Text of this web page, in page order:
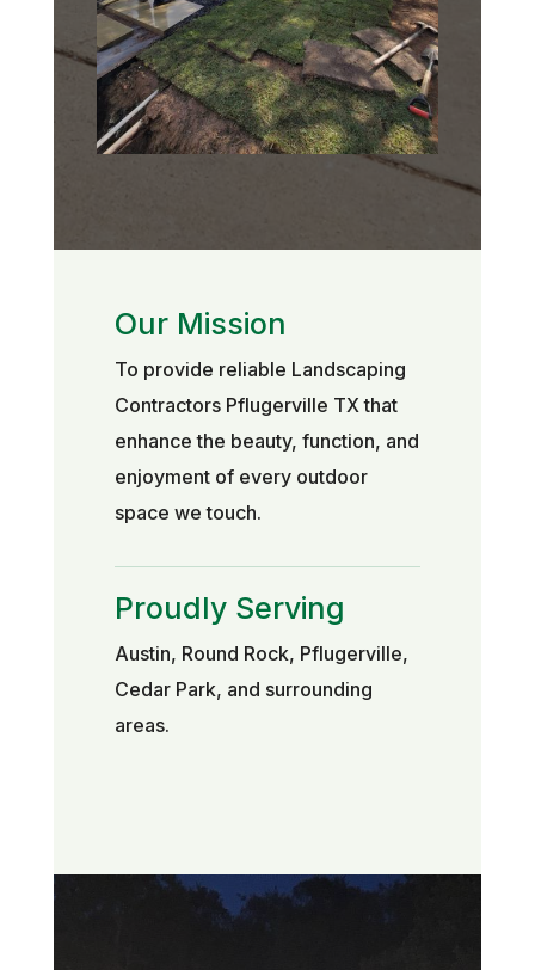
Our Mission
To provide reliable Landscaping
Contractors Pflugerville TX that
enhance the beauty, function, and
enjoyment of every outdoor
space we touch.
Proudly Serving
Austin, Round Rock, Pflugerville,
Cedar Park, and surrounding
areas.